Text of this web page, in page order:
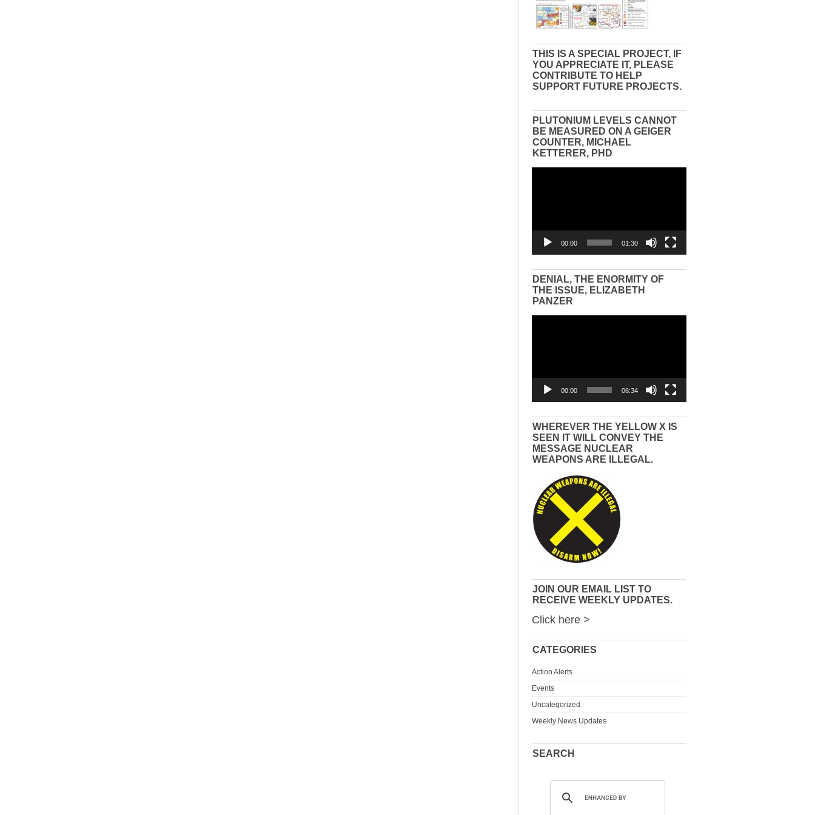
THIS IS A SPECIAL PROJECT, IF
YOU APPRECIATE IT, PLEASE
CONTRIBUTE TO HELP
SUPPORT FUTURE PROJECTS.
PLUTONIUM LEVELS CANNOT
BE MEASURED ON A GEIGER
COUNTER, MICHAEL
KETTERER, PHD
00:00 01:30
DENIAL, THE ENORMITY OF
THE ISSUE, ELIZABETH
PANZER
00:00 06:34
WHEREVER THE YELLOW X IS
SEEN IT WILL CONVEY THE
MESSAGE NUCLEAR
WEAPONS ARE ILLEGAL.
JOIN OUR EMAIL LIST TO
RECEIVE WEEKLY UPDATES.
Click here >
CATEGORIES
Action Alerts
Events
Uncategorized
Weekly News Updates
SEARCH